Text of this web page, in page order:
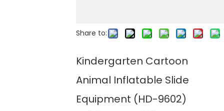
Share to:
Kindergarten Cartoon
Animal Inflatable Slide
Equipment (HD-9602)